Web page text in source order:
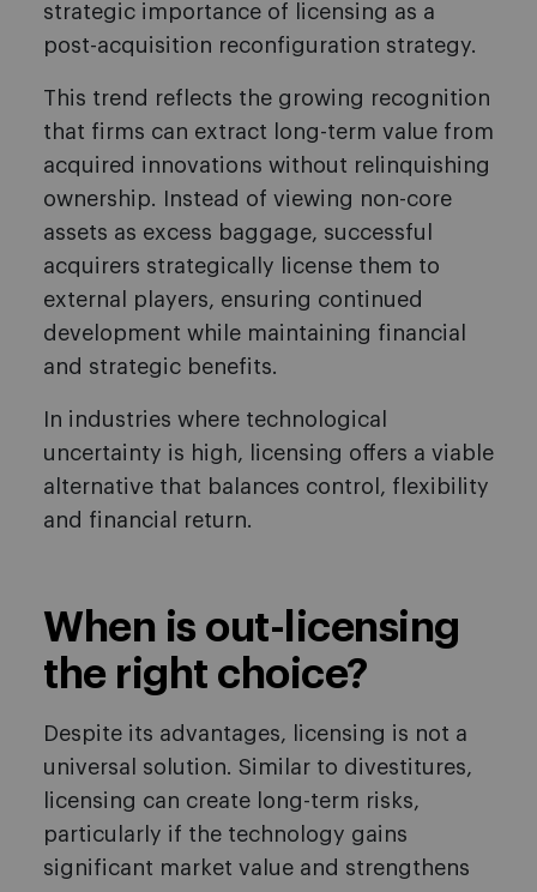
strategic importance of licensing as a
post-acquisition reconfiguration strategy.
This trend reflects the growing recognition
that firms can extract long-term value from
acquired innovations without relinquishing
ownership. Instead of viewing non-core
assets as excess baggage, successful
acquirers strategically license them to
external players, ensuring continued
development while maintaining financial
and strategic benefits.
In industries where technological
uncertainty is high, licensing offers a viable
alternative that balances control, flexibility
and financial return.
When is out-licensing
the right choice?
Despite its advantages, licensing is not a
universal solution. Similar to divestitures,
licensing can create long-term risks,
particularly if the technology gains
significant market value and strengthens